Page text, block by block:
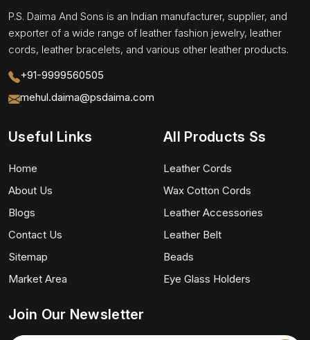
P.S. Daima And Sons is an Indian manufacturer, supplier, and
exporter of a wide range of leather fashion jewelry, leather
cords, leather bracelets, and various other leather products.
+91-9999560505
mehul.daima@psdaima.com
Useful Links
Home
About Us
Blogs
Contact Us
Sitemap
Market Area
All Products Ss
Leather Cords
Wax Cotton Cords
Leather Accessories
Leather Belt
Beads
Eye Glass Holders
Join Our Newsletter